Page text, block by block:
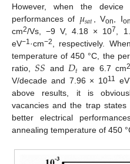
However, when the
performances of 𝜇𝑠𝑎𝑡 , Von , Ion
cm2/Vs, −9 V, 4.18 × 107 ,
eV−1·cm−2
, respectively.
temperature of 450 °C, the
ratio,𝑆𝑆 and 𝐷𝑡 are 6.7 cm2
V/decade and 7.96 × 1011 eV
above results, it is
vacancies and the trap
better electrical
annealing temperature of 450